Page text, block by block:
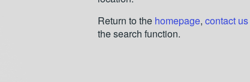
Return to the homepage, contact us
the search function.